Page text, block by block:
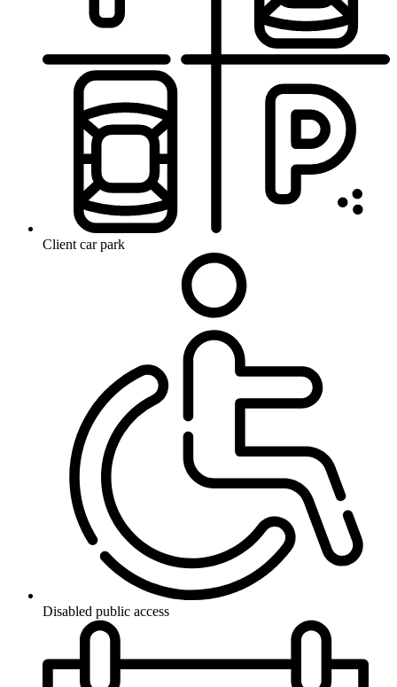
Client car park
Disabled public access